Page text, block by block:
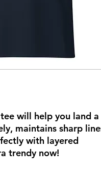
will help you land a
maintains sharp
with layered
trendy now!